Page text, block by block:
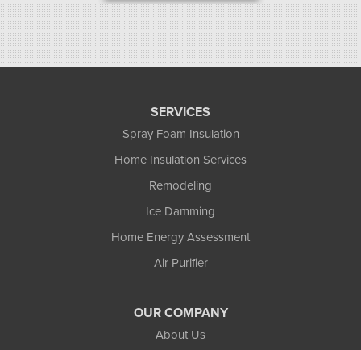
SERVICES
Spray Foam Insulation
Home Insulation Services
Remodeling
Ice Damming
Home Energy Assessment
Air Purifier
OUR COMPANY
About Us